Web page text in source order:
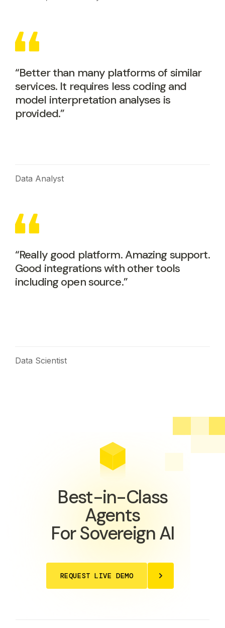
“Better than many platforms of similar
services. It requires less coding and
model interpretation analyses is
provided.”
Data Analyst
“Really good platform. Amazing support.
Good integrations with other tools
including open source.”
Data Scientist
Best-in-Class
Agents
For Sovereign AI
REQUEST LIVE DEMO